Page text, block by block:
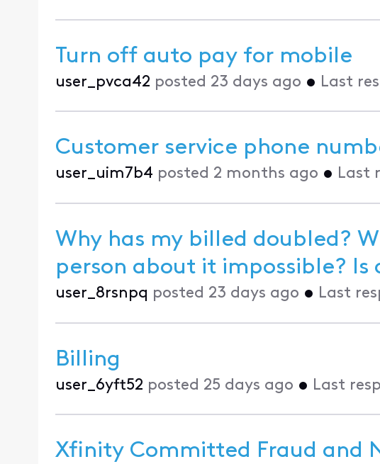
Turn off auto pay for mobile
user_pvca42 posted 23 days ago • Last
Customer service phone
user_uim7b4 posted 2 months ago • Last
Why has my billed doubled?
person about it
user_8rsnpq posted 23 days ago • Last
Billing
user_6yft52 posted 25 days ago • Last
Xfinity Committed Fraud and